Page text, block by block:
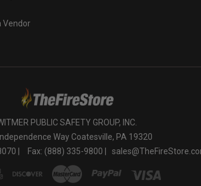
Vendor
PUBLIC SAFETY GROUP, INC.
Way Coatesville, PA 19320
|
Fax: (888) 335-9800 |